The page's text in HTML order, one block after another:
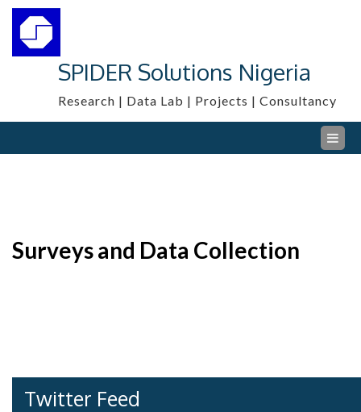
Skip
content
SPIDER Solutions Nigeria
Research | Data Lab | Projects | Consultancy
Surveys and Data Collection
Twitter Feed